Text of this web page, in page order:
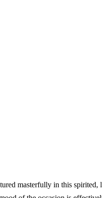
masterfully in this